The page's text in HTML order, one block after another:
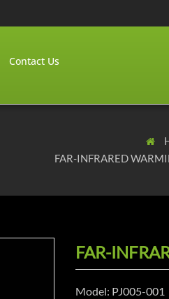
Contact Us
FAR-INFRARED
FAR-
Model: PJ005-001